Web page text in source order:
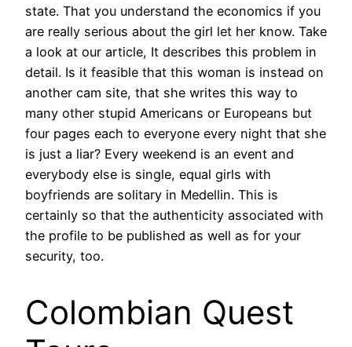
state. That you understand the economics if you
are really serious about the girl let her know. Take
a look at our article, It describes this problem in
detail. Is it feasible that this woman is instead on
another cam site, that she writes this way to
many other stupid Americans or Europeans but
four pages each to everyone every night that she
is just a liar? Every weekend is an event and
everybody else is single, equal girls with
boyfriends are solitary in Medellin. This is
certainly so that the authenticity associated with
the profile to be published as well as for your
security, too.
Colombian Quest